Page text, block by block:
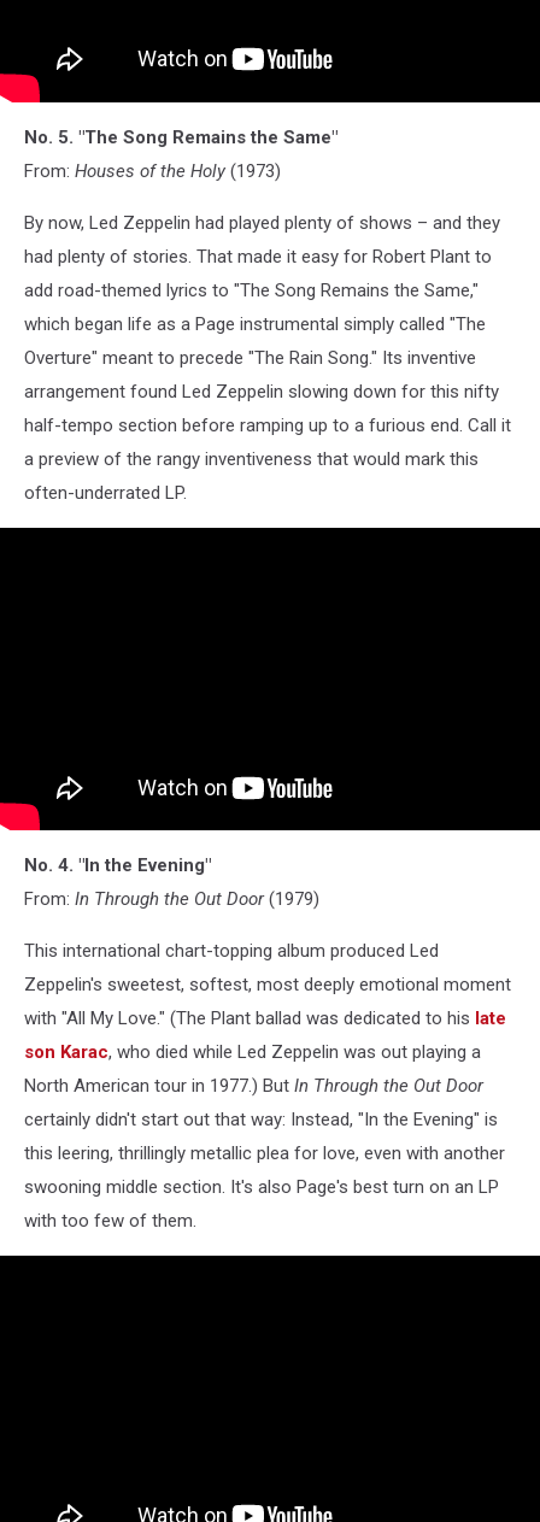
No. 5. "The Song Remains the Same"
From: Houses of the Holy (1973)
By now, Led Zeppelin had played plenty of shows – and they
had plenty of stories. That made it easy for Robert Plant to
add road-themed lyrics to "The Song Remains the Same,"
which began life as a Page instrumental simply called "The
Overture" meant to precede "The Rain Song." Its inventive
arrangement found Led Zeppelin slowing down for this nifty
half-tempo section before ramping up to a furious end. Call it
a preview of the rangy inventiveness that would mark this
often-underrated LP.
No. 4. "In the Evening"
From: In Through the Out Door(1979)
This international chart-topping album produced Led
Zeppelin's sweetest, softest, most deeply emotional moment
with "All My Love." (The Plant ballad was dedicated to his late
son Karac, who died while Led Zeppelin was out playing a
North American tour in 1977.) But In Through the Out Door
certainly didn't start out that way: Instead, "In the Evening" is
this leering, thrillingly metallic plea for love, even with another
swooning middle section. It's also Page's best turn on an LP
with too few of them.